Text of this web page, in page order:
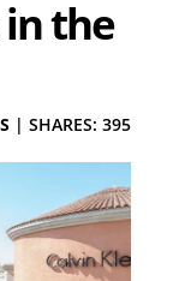
the
| SHARES: 395